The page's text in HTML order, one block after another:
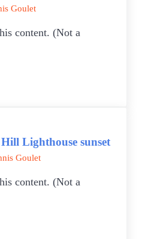
Goulet
content. (Not a
Inn Photo Opportunity
Lighthouse sunset
Goulet
content. (Not a
Lighthouse sunset